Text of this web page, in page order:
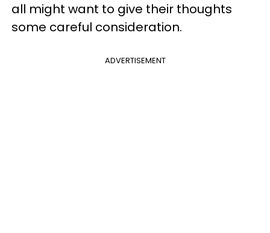
all might want to give their thoughts
some careful consideration.
ADVERTISEMENT